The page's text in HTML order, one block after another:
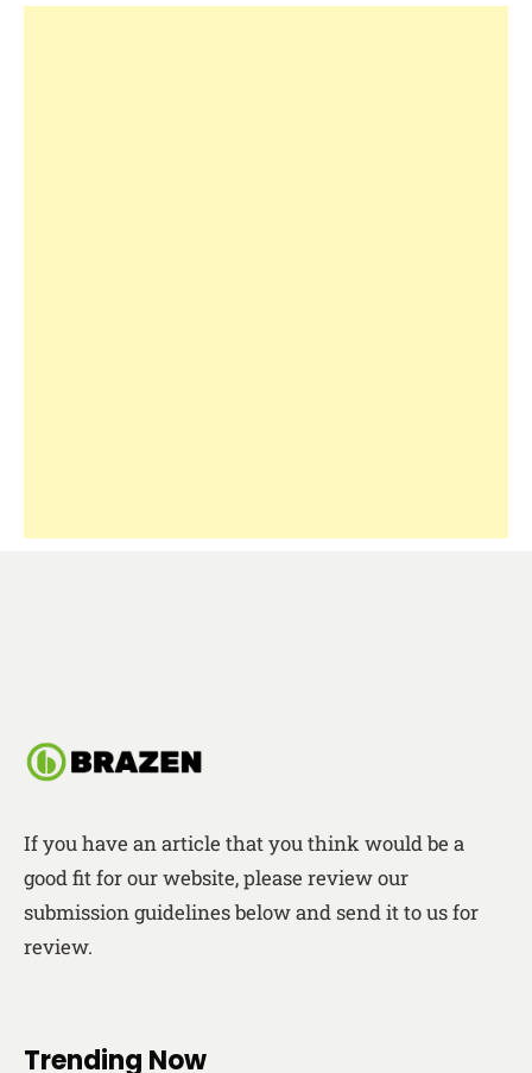
If you have an article that you think would be a
good fit for our website, please review our
submission guidelines below and send it to us for
review.
Trending Now